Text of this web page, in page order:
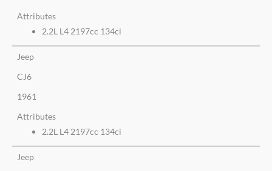
Attributes
2.2L L4 2197cc 134ci
Jeep
CJ6
1961
Attributes
2.2L L4 2197cc 134ci
Jeep